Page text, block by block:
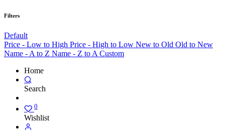
Filters
Default
Price - Low to High Price - High to Low New to Old Old to New
Name - A to Z Name - Z to A Custom
Home
Search
0
Wishlist